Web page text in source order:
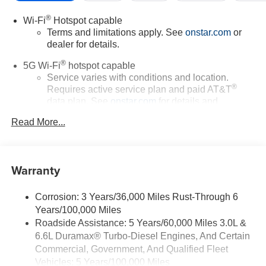
Wi-Fi®Hotspot capable
Terms and limitations apply. See onstar.comor
dealer for details.
5G Wi-Fi®hotspot capable
Service varies with conditions and location.
Requires active service plan and paid AT&T®
data plan. See onstar.com
for details and
Connected apps, and personalized profiles for
Natural voice recognition and phone integration
Apple CarPlay
capability for compatible
phones2
Android Auto™capability for compatible phones
Read More...
Warranty
Corrosion: 3 Years/36,000 Miles Rust-Through 6
Years/100,000 Miles
Roadside Assistance: 5 Years/60,000 Miles 3.0L &
6.6L Duramax® Turbo-Diesel Engines, And Certain
Commercial, Government, And Qualified Fleet
Vehicles: 5 Years/100,000 Miles